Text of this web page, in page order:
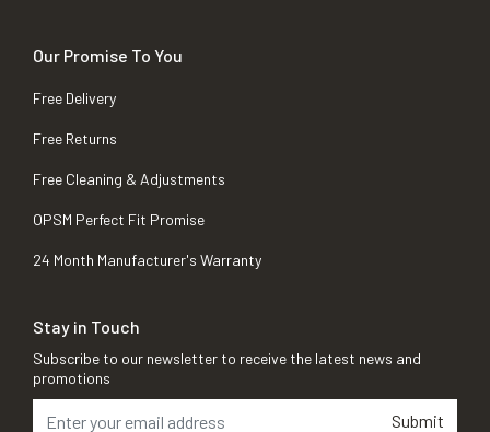
Our Promise To You
Free Delivery
Free Returns
Free Cleaning & Adjustments
OPSM Perfect Fit Promise
24 Month Manufacturer's Warranty
Stay in Touch
Subscribe to our newsletter to receive the latest news and
promotions
Submit